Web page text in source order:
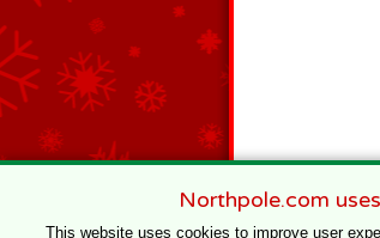
Northpole.com
This website uses cookies to improve user